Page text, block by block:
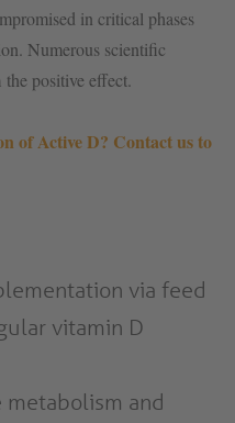
in critical phases
Numerous scientific
positive effect.
of Active D? Contact us to
via feed
vitamin D
metabolism and